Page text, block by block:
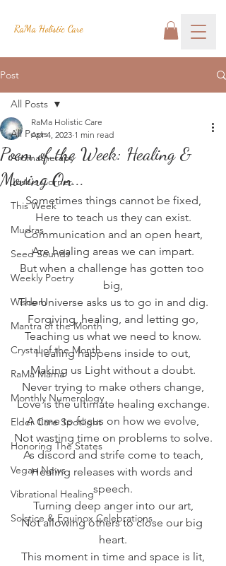
RaMa Holistic Care
Post
All Posts
Aromatherapy
Josh's Corner
This Week
Mudras
Seed Sounds
Weekly Poetry
Wisdom
Mantra of the Month
Crystal of the Month
RaMa Mama
Monthly Numerology
Elder Care Spotlight
Honoring The States
Vegan News
Vibrational Healing
Solstice & Equinox Celebrations
All Posts
Poem of the Week: Healing &
Moving On...
RaMa Holistic Care
Apr 4, 2023 1 min read
Sometimes things cannot be fixed,
Here to teach us they can exist.
Communication and an open heart,
Are healing areas we can impart.
But when a challenge has gotten too
big,
The Universe asks us to go in and dig.
Forgiving, healing, and letting go,
Teaching us what we need to know.
Healing happens inside to out,
Making us Light without a doubt.
Never trying to make others change,
Love is the ultimate healing exchange.
A time to focus on how we evolve,
Not wasting time on problems to solve.
As discord and strife come to teach,
Healing releases with words and
speech.
Turning deep anger into our art,
Not allowing others to close our big
heart.
This moment in time and space is lit,